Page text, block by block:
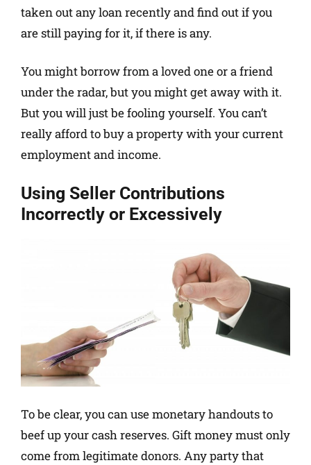
taken out any loan recently and find out if you
are still paying for it, if there is any.
You might borrow from a loved one or a friend
under the radar, but you might get away with it.
But you will just be fooling yourself. You can’t
really afford to buy a property with your current
employment and income.
Using Seller Contributions
Incorrectly or Excessively
To be clear, you can use monetary handouts to
beef up your cash reserves. Gift money must only
come from legitimate donors. Any party that